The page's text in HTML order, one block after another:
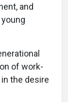
and
of work-
the desire